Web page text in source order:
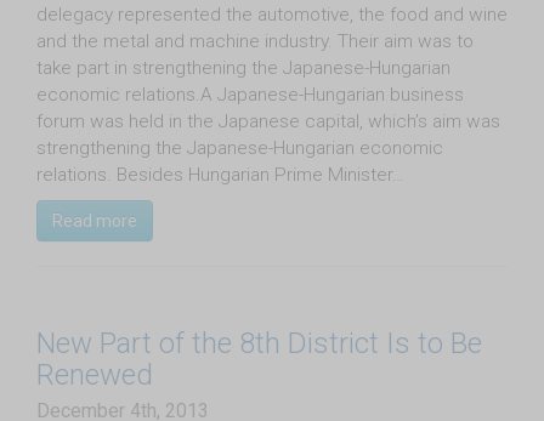
delegacy represented the automotive, the food and wine
and the metal and machine industry. Their aim was to
take part in strengthening the Japanese-Hungarian
economic relations.A Japanese-Hungarian business
forum was held in the Japanese capital, which’s aim was
strengthening the Japanese-Hungarian economic
relations. Besides Hungarian Prime Minister…
Read more
New Part of the 8th District Is to Be
Renewed
December 4th, 2013